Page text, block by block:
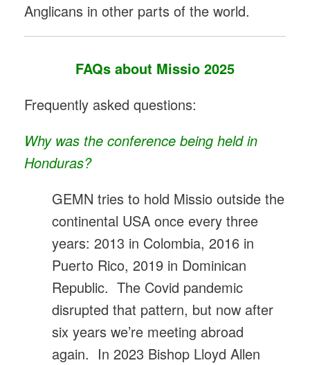
Anglicans in other parts of the world.
FAQs about Missio 2025
Frequently asked questions:
Why was the conference being held in
Honduras?
GEMN tries to hold Missio outside the
continental USA once every three
years: 2013 in Colombia, 2016 in
Puerto Rico, 2019 in Dominican
Republic. The Covid pandemic
disrupted that pattern, but now after
six years we’re meeting abroad
again. In 2023 Bishop Lloyd Allen